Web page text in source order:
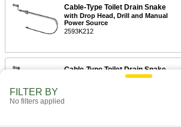
Cable-Type Toilet Drain Snake
with Drop Head, Drill and Manual
Power Source
2593K212
Cable-Type Toilet Drain Snake
Cable-Type Urinal Drain Snake with U-
FILTER BY
No filters applied